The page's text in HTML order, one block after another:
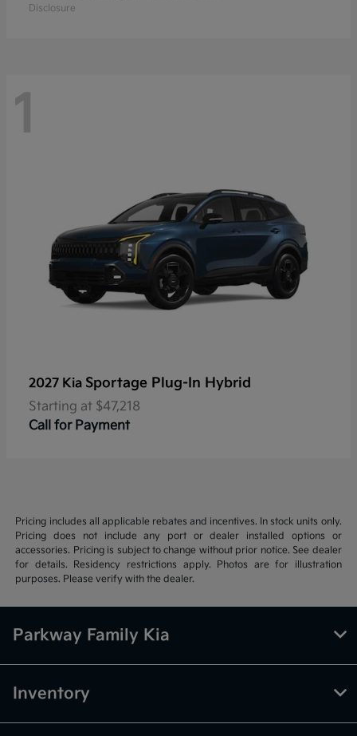
Disclosure
1
2027 Kia Sportage Plug-In Hybrid
Starting at $47,218
Call for Payment
Pricing includes all applicable rebates and incentives. In stock units only.
Pricing does not include any port or dealer installed options or
accessories. Pricing is subject to change without prior notice. See dealer
for details. Residency restrictions apply. Photos are for illustration
purposes. Please verify with the dealer.
Parkway Family Kia
Inventory